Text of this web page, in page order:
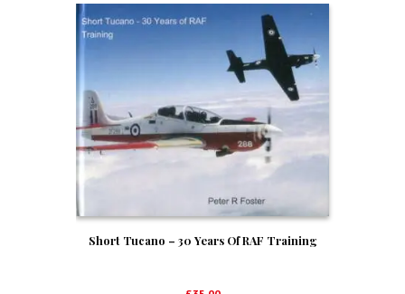
Short Tucano – 30 Years Of RAF Training